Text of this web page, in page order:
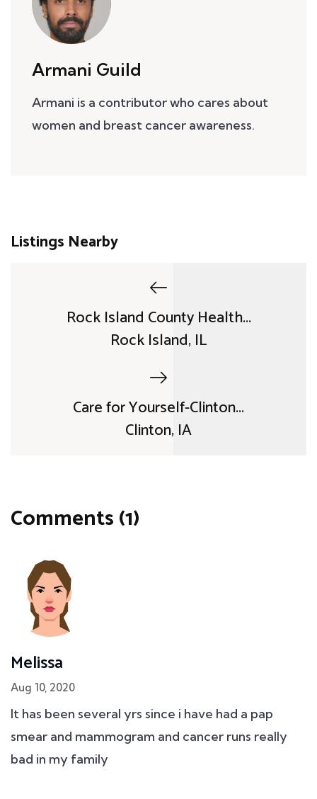
Armani Guild
Armani is a contributor who cares about
women and breast cancer awareness.
Listings Nearby
Rock Island County Health...
Rock Island, IL
Care for Yourself-Clinton...
Clinton, IA
Comments (1)
Melissa
Aug 10, 2020
It has been several yrs since i have had a pap
smear and mammogram and cancer runs really
bad in my family